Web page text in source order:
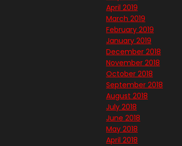
April 2019
March 2019
February 2019
January 2019
December 2018
November 2018
October 2018
September 2018
August 2018
July 2018
June 2018
May 2018
April 2018